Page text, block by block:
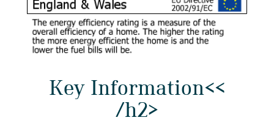
Key Information<<
/h2>